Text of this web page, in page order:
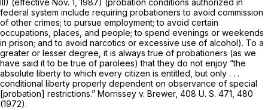
III) (effective Nov. 1, 1987) (probation conditions authorized in
federal system include requiring probationers to avoid commission
of other crimes; to pursue employment; to avoid certain
occupations, places, and people; to spend evenings or weekends
in prison; and to avoid narcotics or excessive use of alcohol). To a
greater or lesser degree, it is always true of probationers (as we
have said it to be true of parolees) that they do not enjoy “the
absolute liberty to which every citizen is entitled, but only . . .
conditional liberty properly dependent on observance of special
[probation] restrictions.” Morrissey v. Brewer, 408 U. S. 471 , 480
(1972).